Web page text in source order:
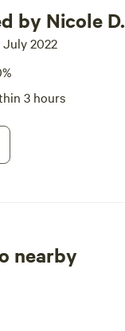
by Nicole D.
2022
3 hours
nearby